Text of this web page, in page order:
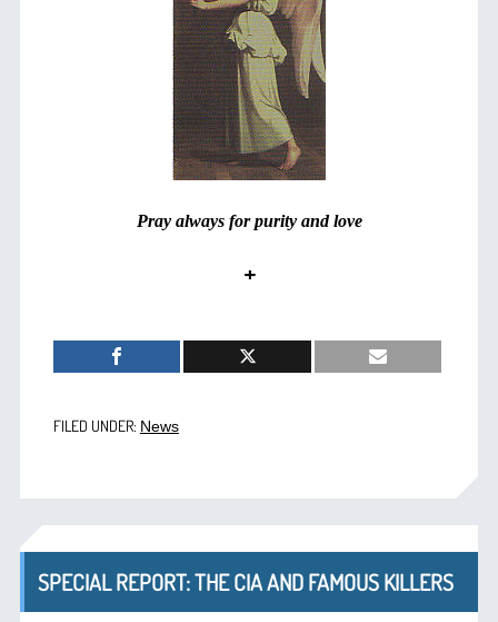
Pray always for purity and love
+
FILED UNDER: News
SPECIAL REPORT: THE CIA AND FAMOUS KILLERS